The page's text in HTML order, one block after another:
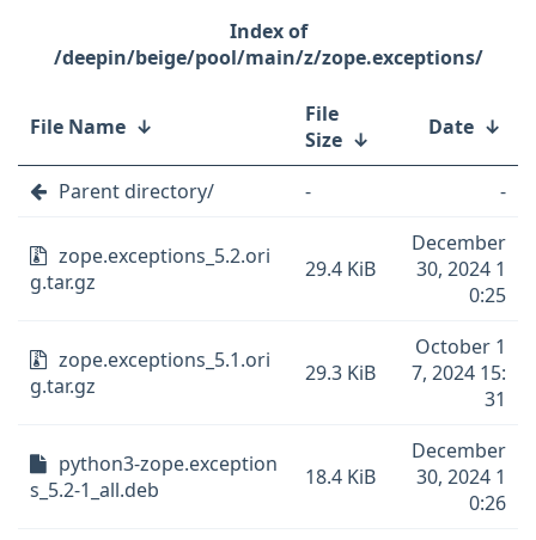
/deepin/beige/pool/main/z/zope.exceptions/
File Name ↓
File
Size ↓ Date ↓
Parent directory/ - -
zope.exceptions_5.2.ori
g.tar.gz
29.4 KiB
December
30, 2024 1
0:25
zope.exceptions_5.1.ori
g.tar.gz
29.3 KiB
October 1
7, 2024 15:
31
python3-zope.exception
s_5.2-1_all.deb
18.4 KiB
December
30, 2024 1
0:26